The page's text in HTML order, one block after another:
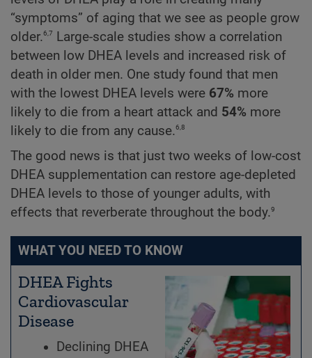
“symptoms” of aging that we see as people grow
older.6,7
Large-scale studies show a correlation
between low DHEA levels and increased risk of
death in older men. One study found that men
with the lowest DHEA levels were 67% more
likely to die from a heart attack and 54% more
likely to die from any cause.6,8
The good news is that just two weeks of low-cost
DHEA supplementation can restore age-depleted
DHEA levels to those of younger adults, with
effects that reverberate throughout the body.9
WHAT YOU NEED TO KNOW
DHEA Fights
Cardiovascular
Disease
Declining DHEA